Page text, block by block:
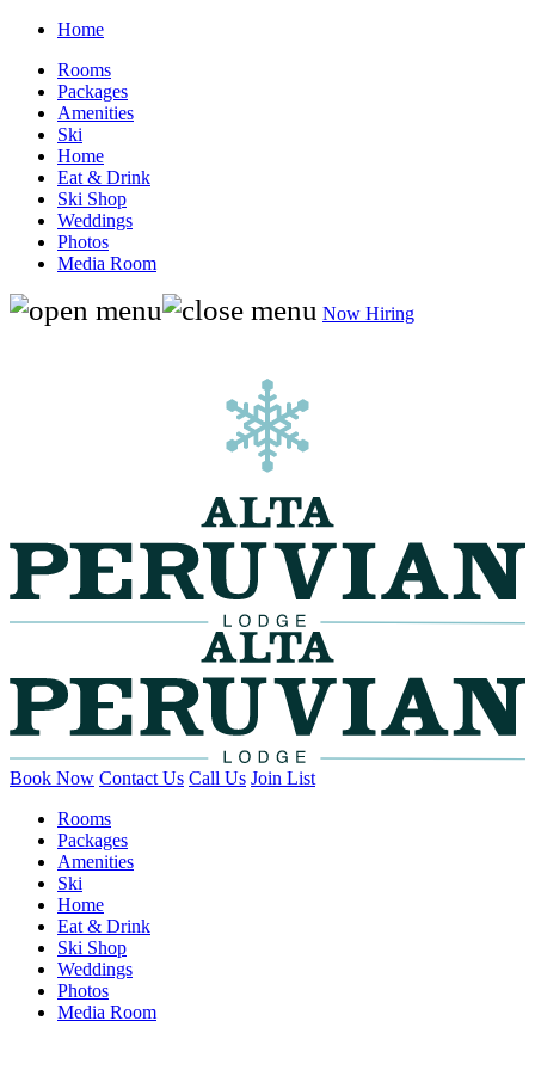
Home
Rooms
Packages
Amenities
Ski
Home
Eat & Drink
Ski Shop
Weddings
Photos
Media Room
Now Hiring
Book Now Contact Us Call Us Join List
Rooms
Packages
Amenities
Ski
Home
Eat & Drink
Ski Shop
Weddings
Photos
Media Room